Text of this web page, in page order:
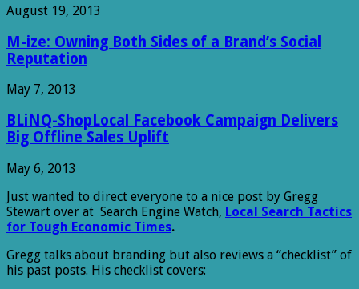
August 19, 2013
M-ize: Owning Both Sides of a Brand’s Social
Reputation
May 7, 2013
BLiNQ-ShopLocal Facebook Campaign Delivers
Big Offline Sales Uplift
May 6, 2013
Just wanted to direct everyone to a nice post by Gregg
Stewart over at Search Engine Watch, Local Search Tactics
for Tough Economic Times.
Gregg talks about branding but also reviews a “checklist” of
his past posts. His checklist covers: